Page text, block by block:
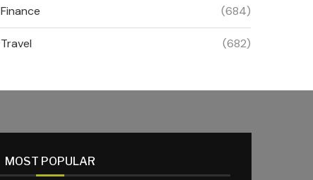
Finance (684)
Travel (682)
MOST POPULAR